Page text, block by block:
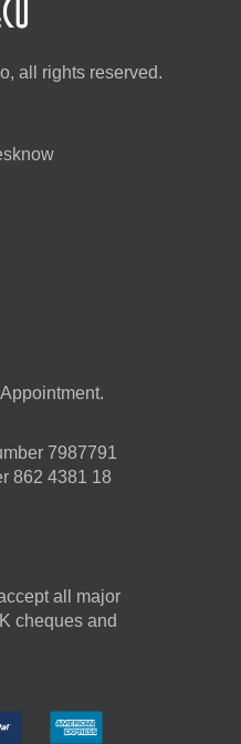
all rights reserved.
7987791
862 4381 18
all major
cheques and